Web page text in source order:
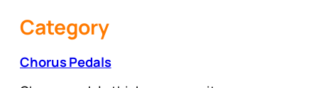
Category
Chorus Pedals